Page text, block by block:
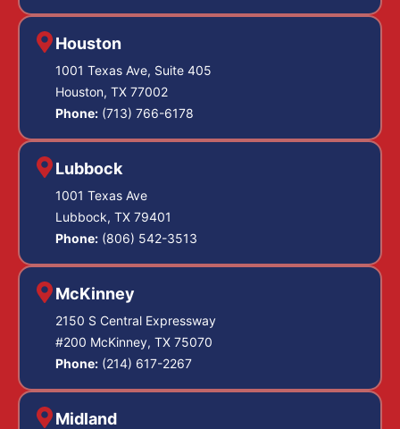
Houston
1001 Texas Ave, Suite 405
Houston, TX 77002
Phone: (713) 766-6178
Lubbock
1001 Texas Ave
Lubbock, TX 79401
Phone: (806) 542-3513
McKinney
2150 S Central Expressway
#200 McKinney, TX 75070
Phone: (214) 617-2267
Midland